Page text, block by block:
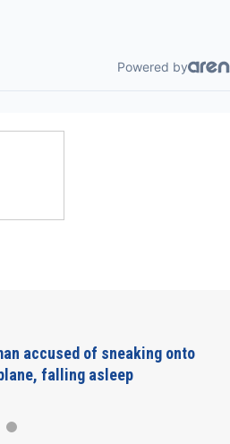
accused of sneaking onto
falling asleep